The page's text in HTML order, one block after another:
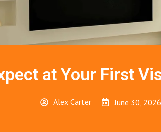
at Your First
Alex Carter June 30, 2026